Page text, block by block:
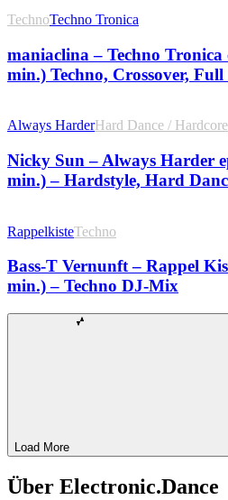
TechnoTechno Tronica
maniaclina – Techno Tronica
min.) Techno, Crossover,
Always HarderHard Dance / Hardcore
Nicky Sun – Always Harder
min.) – Hardstyle, Hard
RappelkisteTechno
Bass-T Vernunft – Rappel
min.) – Techno DJ-Mix
Load More
Über Electronic.Dance